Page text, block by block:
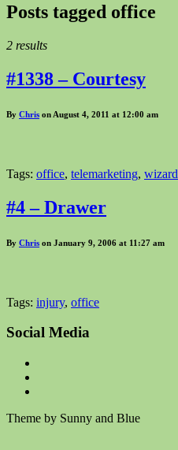
Posts tagged office
2 results
#1338 – Courtesy
By Chris on August 4, 2011 at 12:00 am
Tags: office, telemarketing, wizard
#4 – Drawer
By Chris on January 9, 2006 at 11:27 am
Tags: injury, office
Social Media
Theme by Sunny and Blue